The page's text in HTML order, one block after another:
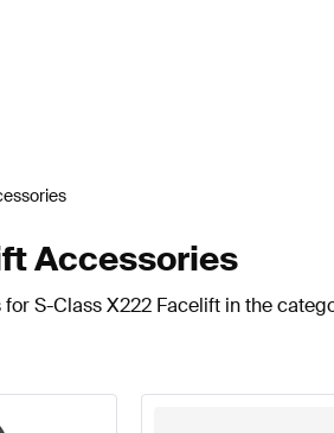
Accessories
S-Class X222 Facelift in the